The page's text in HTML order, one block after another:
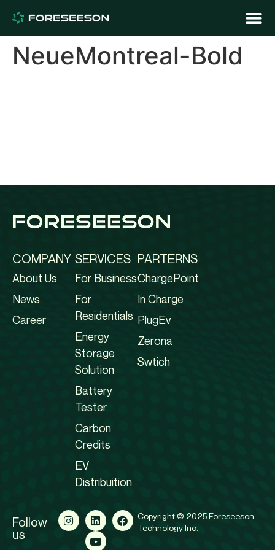
NeueMontreal-Bold
COMPANY
About Us
News
Career
SERVICES
For Business
For
Residentials
Energy
Storage
Solution
Battery
Tester
Carbon
Credits
EV
Distribuition
PARTERNS
ChargePoint
In Charge
PlugEv
Zerona
Swtich
Follow
us
Copyright © 2025 Foreseeson
Technology Inc.